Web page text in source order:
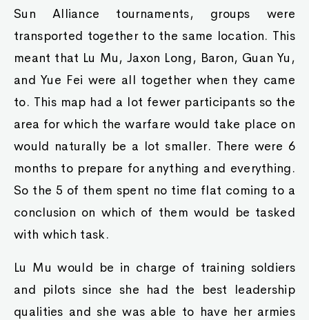
Sun Alliance tournaments, groups were
transported together to the same location. This
meant that Lu Mu, Jaxon Long, Baron, Guan Yu,
and Yue Fei were all together when they came
to. This map had a lot fewer participants so the
area for which the warfare would take place on
would naturally be a lot smaller. There were 6
months to prepare for anything and everything.
So the 5 of them spent no time flat coming to a
conclusion on which of them would be tasked
with which task.
Lu Mu would be in charge of training soldiers
and pilots since she had the best leadership
qualities and she was able to have her armies